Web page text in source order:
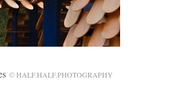
© HALF.HALF.PHOTOGRAPHY